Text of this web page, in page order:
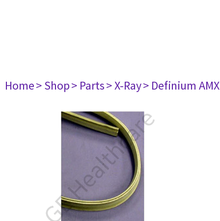
Home> Shop> Parts> X-Ray> Definium